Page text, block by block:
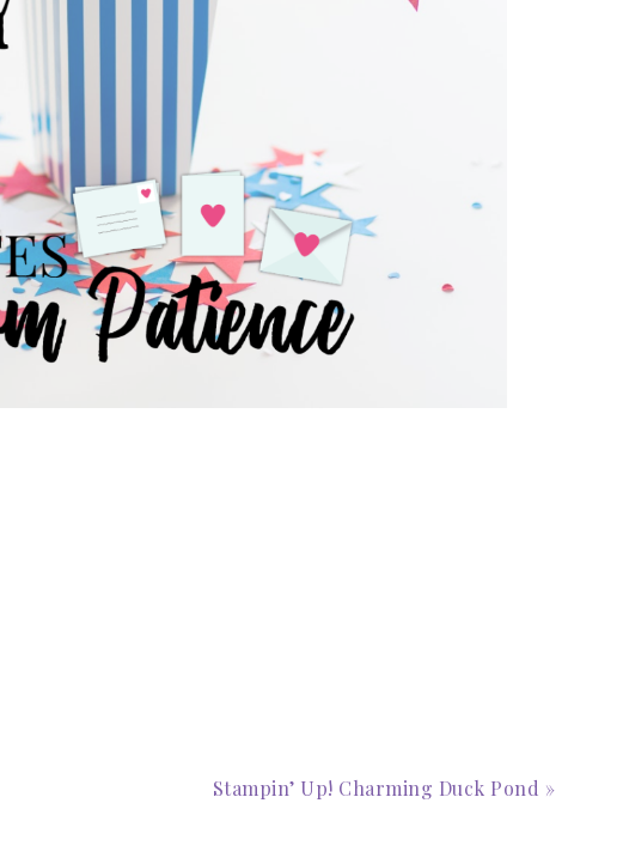
Stampin’ Up! Charming Duck Pond »